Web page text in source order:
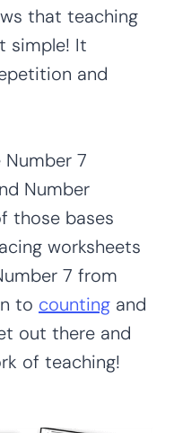
that teaching
simple! It
and
Number 7
Number
those bases
worksheets
7 from
to counting and
out there and
of teaching!